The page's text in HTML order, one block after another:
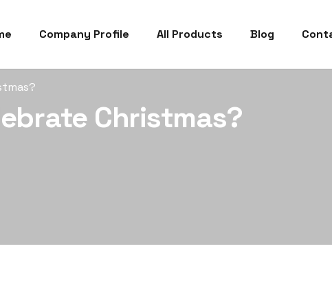
Company Profile All Products Blog
Christmas?